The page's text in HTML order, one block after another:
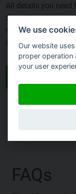
All details you need
Server, to set-up
such as D365,
others.
FAQs
We use
Our website
proper operation
your user